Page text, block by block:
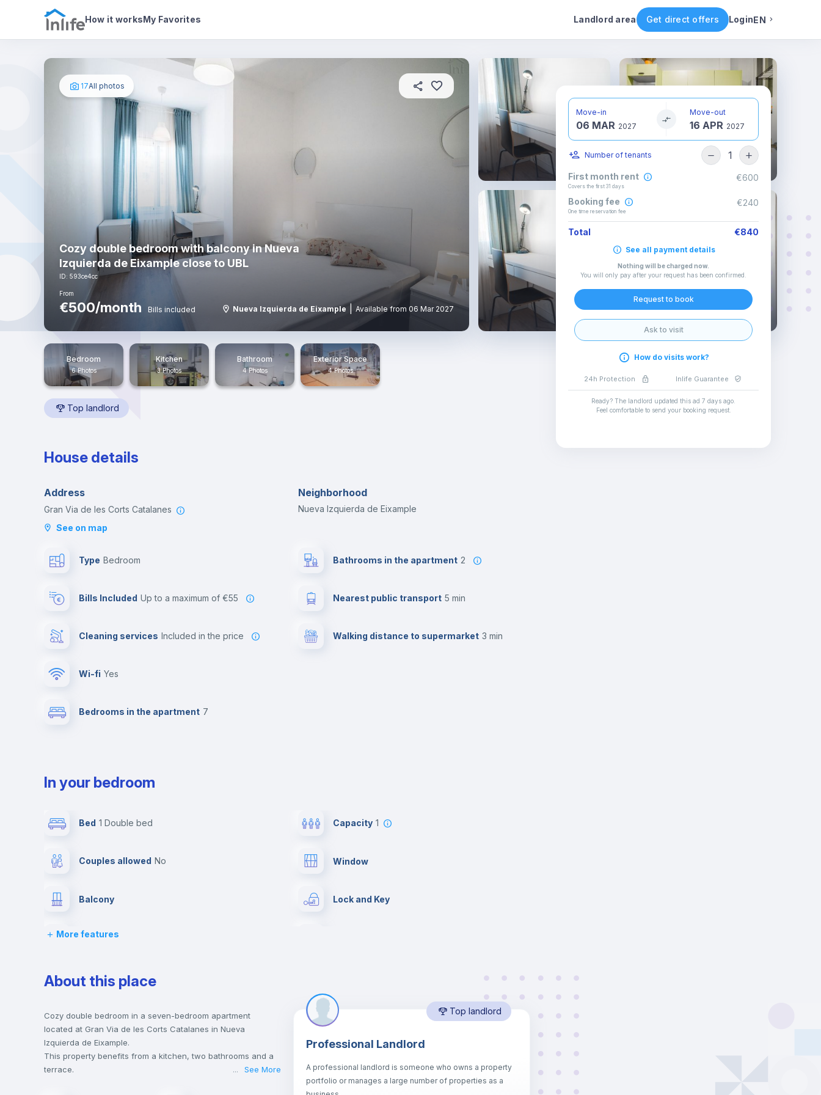
How it worksMy Favorites Landlord area Get direct offers LoginEN
Photos House details In your bedroom Rental conditions Availability Other rooms
17All photos
Cozy double bedroom with balcony in Nueva
Izquierda de Eixample close to UBL
ID: 593ce4cc
From
€500/month Bills included Nueva Izquierda de Eixample Available from 06 Mar 2027
Bedroom
6 Photos
Kitchen
3 Photos
Bathroom
4 Photos
Exterior Space
4 Photos
Top landlord
House details
Address
Gran Via de les Corts Catalanes
See on map
Neighborhood
Nueva Izquierda de Eixample
Type Bedroom
Bills Included up to a maximum of €55
Cleaning services included in the price
Wi-fi yes
Bedrooms in the apartment 7
Bathrooms in the apartment 2
Nearest public transport 5 min
Walking distance to supermarket 3 min
In your bedroom
Bed 1 Double bed Capacity 1
Couples allowed no Window
Balcony Lock and Key
Chairs
Wardrobe
Private Bathroom no Bed linen
Bookcase Drawers
Sofa bed
More features
About this place
Cozy double bedroom in a seven-bedroom apartment
located at Gran Via de les Corts Catalanes in Nueva
Izquierda de Eixample.
This property benefits from a kitchen, two bathrooms and a
terrace.
... See More
Top landlord
Professional Landlord
A professional landlord is someone who owns a property
portfolio or manages a large number of properties as a
Move-in
06 MAR 2027
Move-out
16 APR 2027
Number of tenants 1
First month rent
Covers the first 31 days
€600
Booking fee
One time reservation fee
€240
Total €840
See all payment details
Nothing will be charged now.
You will only pay after your request has been confirmed
Request to book
Ask to visit
How do visits work?
24h Protection Inlife Guarantee
Ready? The landlord updated this ad 7 days ago
Feel comfortable to send your booking request.
English
Italian
Spanish